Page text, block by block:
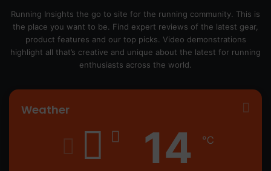
Running Insights the go to site for the running community. This is
the place you want to be. Find expert reviews of the latest gear,
product features and our top picks. Video demonstrations
highlight all that’s creative and unique about the latest for running
enthusiasts across the world.
Weather
14 ℃